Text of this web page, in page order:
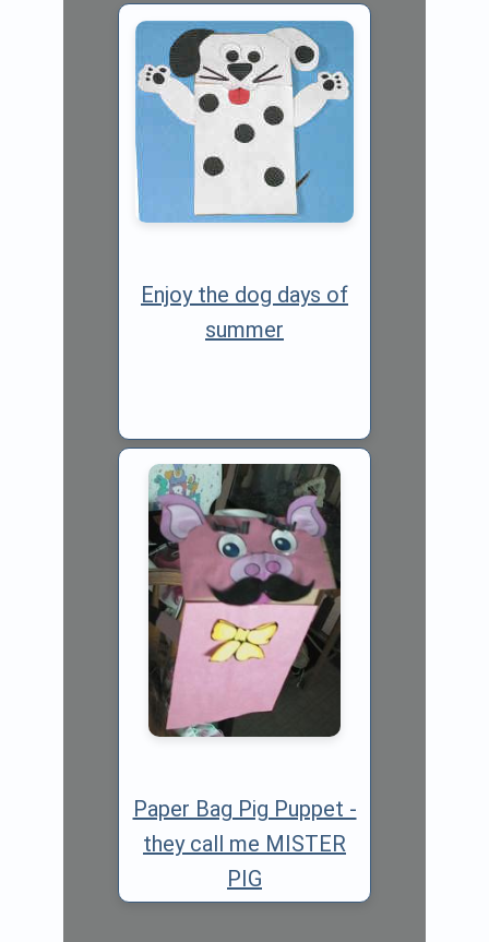
Enjoy the dog days of
summer
Paper Bag Pig Puppet -
they call me MISTER
PIG